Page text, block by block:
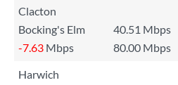
Clacton
Bocking's Elm
40.51 Mbps
-7.63 Mbps 80.00 Mbps
Harwich